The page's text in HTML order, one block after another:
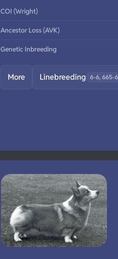
COI (Wright)
Ancestor Loss (AVK)
Genetic Inbreeding
More Linebreeding 6-6, 665-